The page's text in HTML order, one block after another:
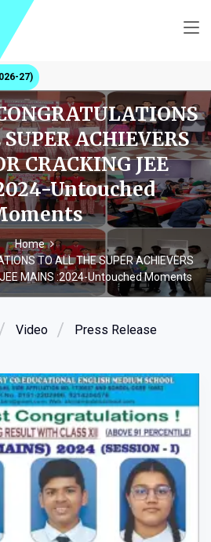
27)
ACHIEVERS
CRACKING JEE
Untouched
Home
TO ALL THE SUPER ACHIEVERS
JEE MAINS :2024-Untouched Moments
Video Press Release